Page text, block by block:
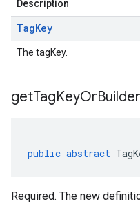
Description
TagKey
The tagKey.
getTagKeyOr
public abstract
Required. The new